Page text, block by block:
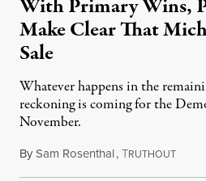
With Primary Wins,
Make Clear That
Sale
Whatever happens in the
reckoning is coming for the
November.
BySam Rosenthal,TRUTHOUT